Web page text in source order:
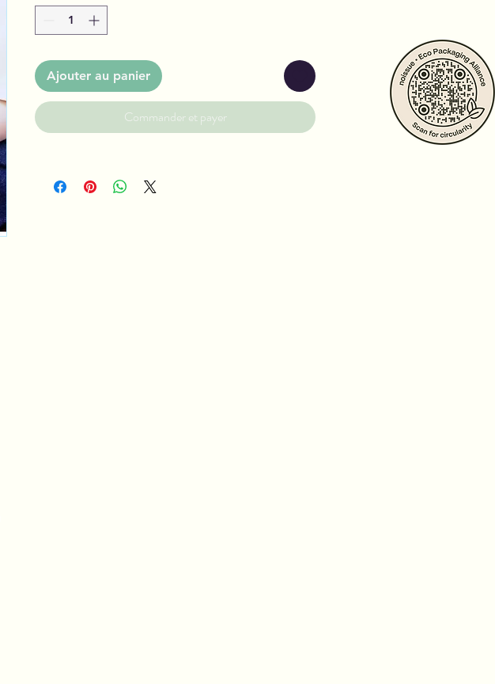
Ajouter au panier
Commander et payer